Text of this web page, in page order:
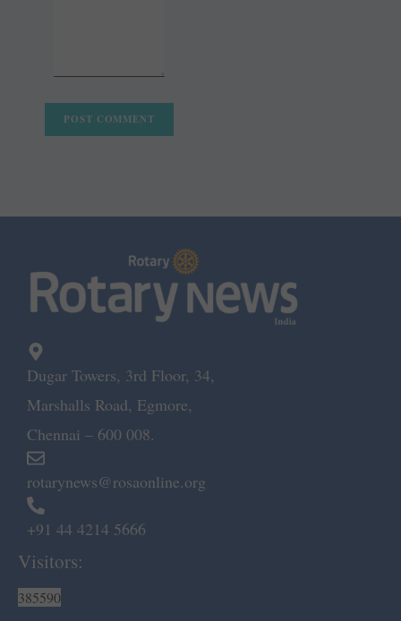
Dugar Towers, 3rd Floor, 34,
Marshalls Road, Egmore,
Chennai – 600 008.
rotarynews@rosaonline.org
+91 44 4214 5666
Visitors:
385590